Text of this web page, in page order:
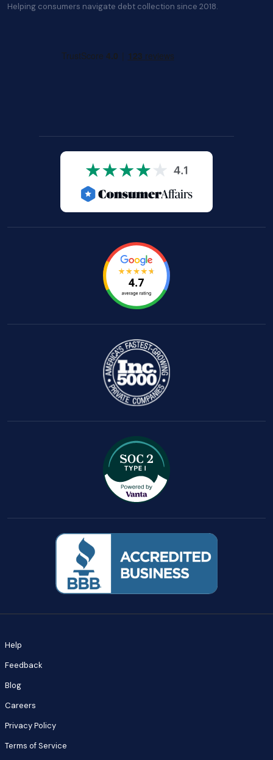
Helping consumers navigate debt collection since 2018.
Help
Feedback
Blog
Careers
Privacy Policy
Terms of Service